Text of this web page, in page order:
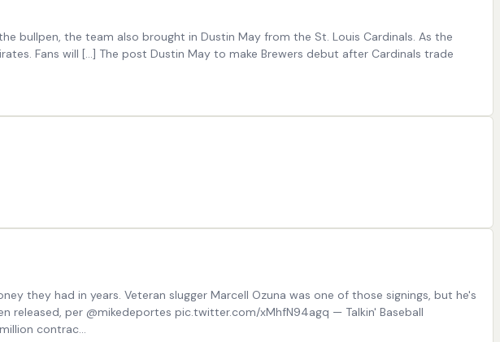
bullpen, the team also brought in Dustin May from the St. Louis Cardinals. As the
Fans will […] The post Dustin May to make Brewers debut after Cardinals trade
they had in years. Veteran slugger Marcell Ozuna was one of those signings, but he's
released, per @mikedeportes pic.twitter.com/xMhfN94agq — Talkin' Baseball
contrac...